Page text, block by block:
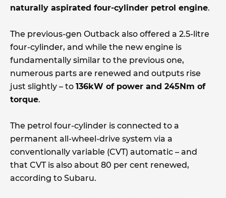
naturally aspirated four-cylinder petrol engine.
The previous-gen Outback also offered a 2.5-litre
four-cylinder, and while the new engine is
fundamentally similar to the previous one,
numerous parts are renewed and outputs rise
just slightly – to 136kW of power and 245Nm of
torque.
The petrol four-cylinder is connected to a
permanent all-wheel-drive system via a
conventionally variable (CVT) automatic – and
that CVT is also about 80 per cent renewed,
according to Subaru.